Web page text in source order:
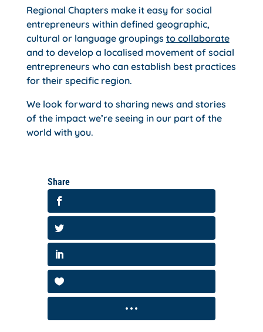
Regional Chapters make it easy for social
entrepreneurs within defined geographic,
cultural or language groupings to collaborate
and to develop a localised movement of social
entrepreneurs who can establish best practices
for their specific region.
We look forward to sharing news and stories
of the impact we’re seeing in our part of the
world with you.